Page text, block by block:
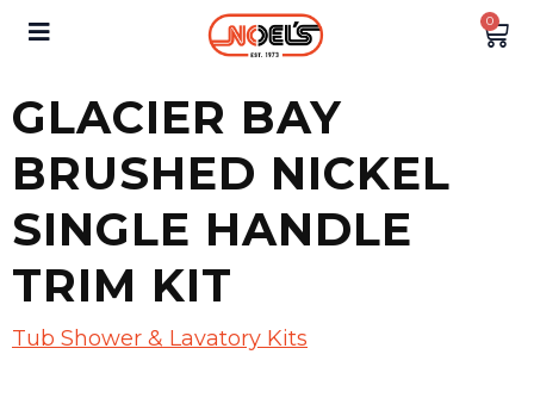
0
GLACIER BAY
BRUSHED NICKEL
SINGLE HANDLE
TRIM KIT
Tub Shower & Lavatory Kits